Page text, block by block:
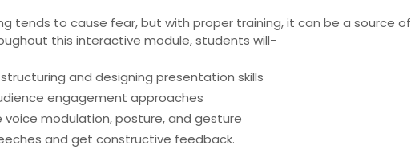
tends to cause fear, but with proper training, it can be a source of
this interactive module, students will-
and designing presentation skills
engagement approaches
voice modulation, posture, and gesture
and get constructive feedback.